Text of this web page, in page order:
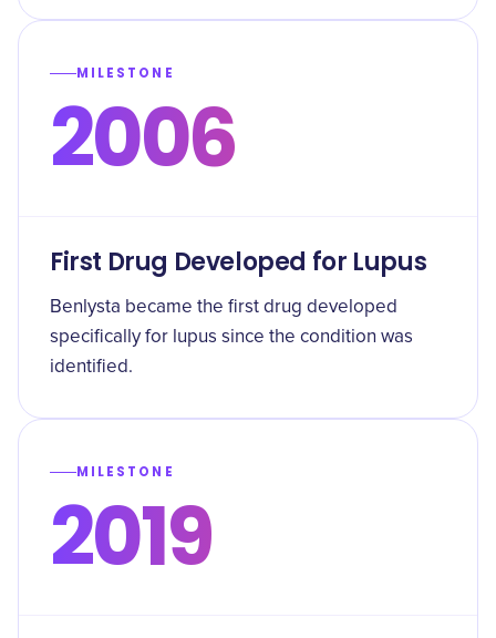
MILESTONE
2006
First Drug Developed for Lupus
Benlysta became the first drug developed
specifically for lupus since the condition was
identified.
MILESTONE
2019